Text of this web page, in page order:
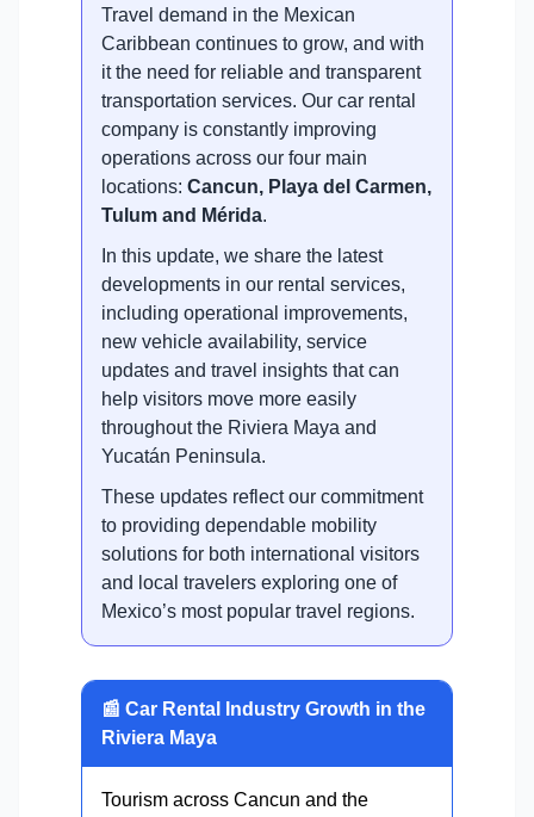
Travel demand in the Mexican
Caribbean continues to grow, and with
it the need for reliable and transparent
transportation services. Our car rental
company is constantly improving
operations across our four main
locations: Cancun, Playa del Carmen,
Tulum and Mérida.
In this update, we share the latest
developments in our rental services,
including operational improvements,
new vehicle availability, service
updates and travel insights that can
help visitors move more easily
throughout the Riviera Maya and
Yucatán Peninsula.
These updates reflect our commitment
to providing dependable mobility
solutions for both international visitors
and local travelers exploring one of
Mexico’s most popular travel regions.
📰 Car Rental Industry Growth in the
Riviera Maya
Tourism across Cancun and the